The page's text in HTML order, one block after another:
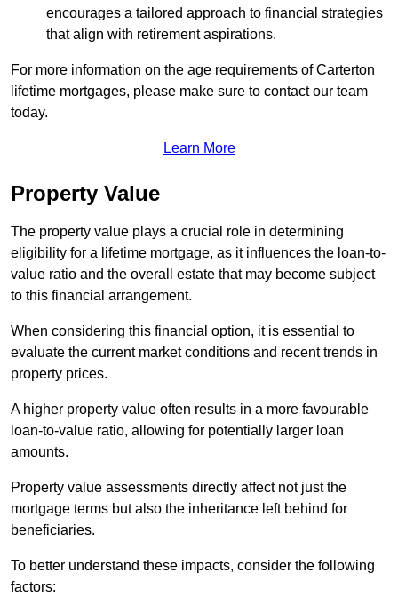
encourages a tailored approach to financial strategies
that align with retirement aspirations.
For more information on the age requirements of Carterton
lifetime mortgages, please make sure to contact our team
today.
Learn More
Property Value
The property value plays a crucial role in determining
eligibility for a lifetime mortgage, as it influences the loan-to-
value ratio and the overall estate that may become subject
to this financial arrangement.
When considering this financial option, it is essential to
evaluate the current market conditions and recent trends in
property prices.
A higher property value often results in a more favourable
loan-to-value ratio, allowing for potentially larger loan
amounts.
Property value assessments directly affect not just the
mortgage terms but also the inheritance left behind for
beneficiaries.
To better understand these impacts, consider the following
factors: